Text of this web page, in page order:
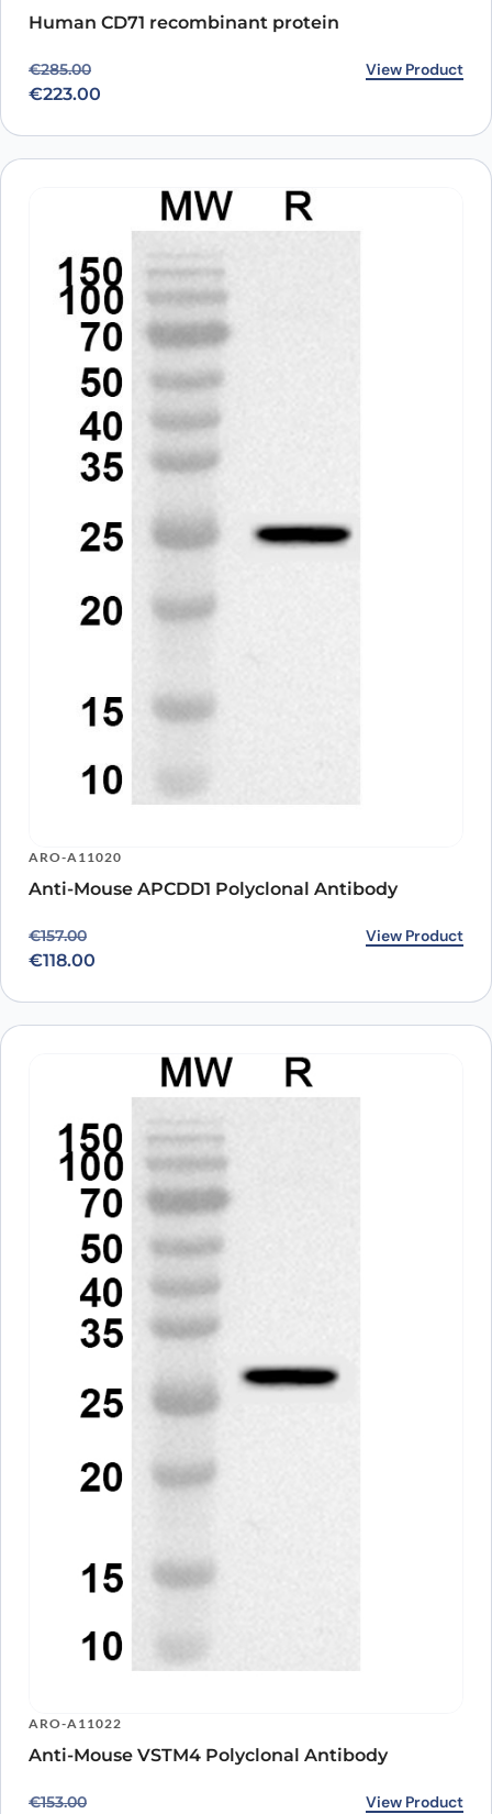
Human CD71 recombinant protein
€285.00
Original price was: €285.00.
€223.00
Current price is: €223.00. View Product
ARO-A11020
Anti-Mouse APCDD1 Polyclonal Antibody
€157.00
Original price was: €157.00.
€118.00
Current price is: €118.00. View Product
ARO-A11022
Anti-Mouse VSTM4 Polyclonal Antibody
€153.00
Original price was: €153.00.
Current price is: €118.00. View Product